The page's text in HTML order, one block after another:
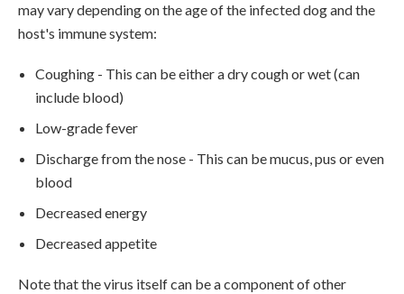
may vary depending on the age of the infected dog and the
host's immune system:
Coughing - This can be either a dry cough or wet (can
include blood)
Low-grade fever
Discharge from the nose - This can be mucus, pus or even
blood
Decreased energy
Decreased appetite
Note that the virus itself can be a component of other